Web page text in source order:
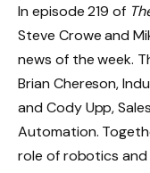
In episode 219 of
Steve Crowe and
news of the week.
Brian Chereson,
and Cody Upp,
Automation.
role of robotics